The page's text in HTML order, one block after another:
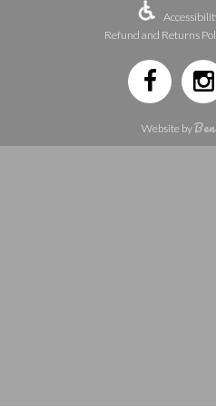
Refund and Returns
Website by